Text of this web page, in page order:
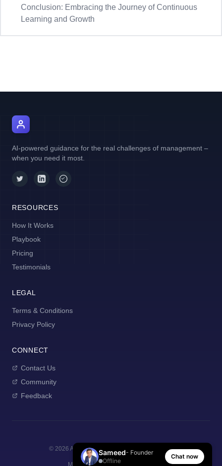
Conclusion: Embracing the Journey of Continuous
Learning and Growth
AI-powered guidance for the real challenges of management –
when you need it most.
RESOURCES
How It Works
Playbook
Pricing
Testimonials
LEGAL
Terms & Conditions
Privacy Policy
CONNECT
Contact Us
Community
Feedback
© 2026 AI Manager Coach. All rights reserved.
Made with for new managers
Sameed- Founder
Offline
Chat now